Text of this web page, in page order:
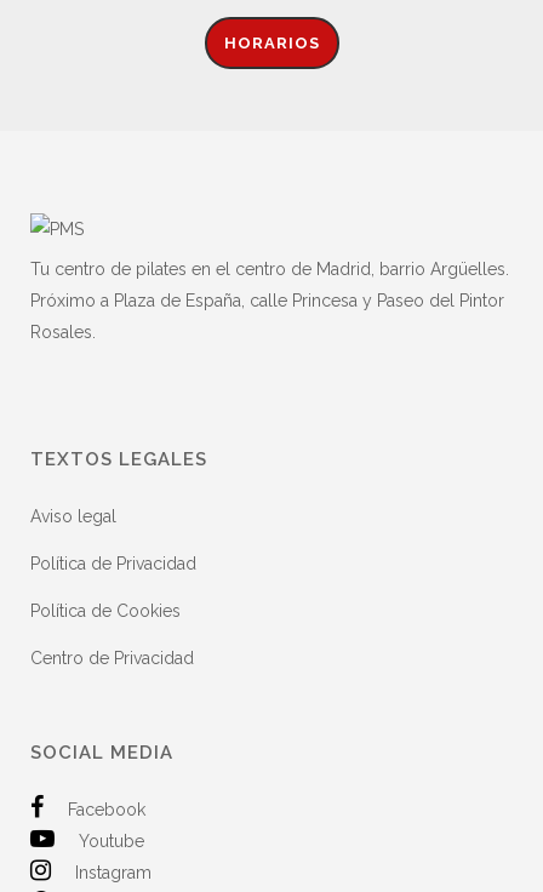
HORARIOS
Tu centro de pilates en el centro de Madrid, barrio Argüelles.
Próximo a Plaza de España, calle Princesa y Paseo del Pintor
Rosales.
TEXTOS LEGALES
Aviso legal
Política de Privacidad
Política de Cookies
Centro de Privacidad
SOCIAL MEDIA
Facebook
Youtube
Instagram